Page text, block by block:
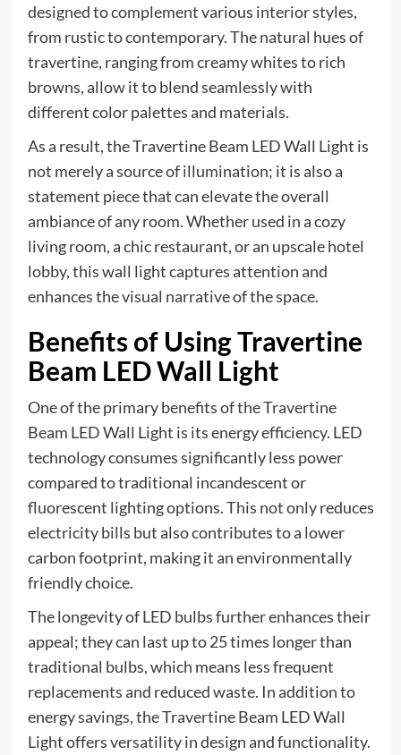
designed to complement various interior styles,
from rustic to contemporary. The natural hues of
travertine, ranging from creamy whites to rich
browns, allow it to blend seamlessly with
different color palettes and materials.
As a result, the Travertine Beam LED Wall Light is
not merely a source of illumination; it is also a
statement piece that can elevate the overall
ambiance of any room. Whether used in a cozy
living room, a chic restaurant, or an upscale hotel
lobby, this wall light captures attention and
enhances the visual narrative of the space.
Benefits of Using Travertine
Beam LED Wall Light
One of the primary benefits of the Travertine
Beam LED Wall Light is its energy efficiency. LED
technology consumes significantly less power
compared to traditional incandescent or
fluorescent lighting options. This not only reduces
electricity bills but also contributes to a lower
carbon footprint, making it an environmentally
friendly choice.
The longevity of LED bulbs further enhances their
appeal; they can last up to 25 times longer than
traditional bulbs, which means less frequent
replacements and reduced waste. In addition to
energy savings, the Travertine Beam LED Wall
Light offers versatility in design and functionality.